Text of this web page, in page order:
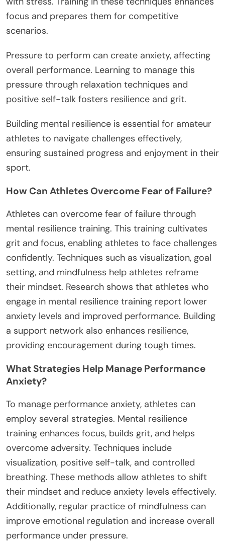
focus and prepares them for competitive
scenarios.
Pressure to perform can create anxiety, affecting
overall performance. Learning to manage this
pressure through relaxation techniques and
positive self-talk fosters resilience and grit.
Building mental resilience is essential for amateur
athletes to navigate challenges effectively,
ensuring sustained progress and enjoyment in their
sport.
How Can Athletes Overcome Fear of Failure?
Athletes can overcome fear of failure through
mental resilience training. This training cultivates
grit and focus, enabling athletes to face challenges
confidently. Techniques such as visualization, goal
setting, and mindfulness help athletes reframe
their mindset. Research shows that athletes who
engage in mental resilience training report lower
anxiety levels and improved performance. Building
a support network also enhances resilience,
providing encouragement during tough times.
What Strategies Help Manage Performance
Anxiety?
To manage performance anxiety, athletes can
employ several strategies. Mental resilience
training enhances focus, builds grit, and helps
overcome adversity. Techniques include
visualization, positive self-talk, and controlled
breathing. These methods allow athletes to shift
their mindset and reduce anxiety levels effectively.
Additionally, regular practice of mindfulness can
improve emotional regulation and increase overall
performance under pressure.